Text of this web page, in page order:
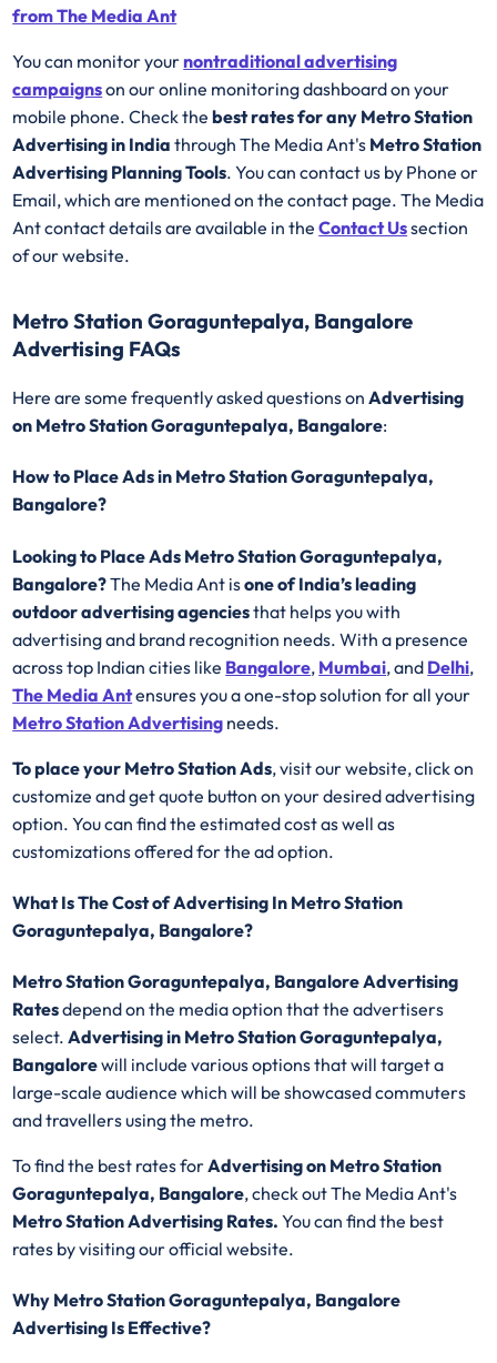
from The Media Ant
You can monitor yournontraditional advertising
campaignson our online monitoring dashboard on your
mobile phone. Check thebest rates for any Metro Station
Advertising in Indiathrough The Media Ant's Metro Station
Advertising Planning Tools. You can contact us by Phone or
Email, which are mentioned on the contact page. The Media
Ant contact details are available in theContact Ussection
of our website.
Metro Station Goraguntepalya, Bangalore
Advertising FAQs
Here are some frequently asked questions onAdvertising
on Metro Station Goraguntepalya, Bangalore:
How to Place Ads in Metro Station Goraguntepalya,
Bangalore?
Looking to Place Ads Metro Station Goraguntepalya,
Bangalore?The Media Ant isone of India’s leading
outdoor advertising agenciesthat helps you with
advertising and brand recognition needs. With a presence
across top Indian cities like Bangalore, Mumbai, and Delhi,
The Media Antensures you a one-stop solution for all your
Metro Station Advertising needs.
To place your Metro Station Ads, visit our website, click on
customize and get quote button on your desired advertising
option. You can find the estimated cost as well as
customizations offered for the ad option.
What Is The Cost of Advertising In Metro Station
Goraguntepalya, Bangalore?
Metro Station Goraguntepalya, Bangalore Advertising
Ratesdepend on the media option that the advertisers
select.Advertising in Metro Station Goraguntepalya,
Bangalorewill include various options that will target a
large-scale audience which will be showcased commuters
and travellers using the metro.
To find the best rates forAdvertising on Metro Station
Goraguntepalya, Bangalore, check out The Media Ant's
Metro Station Advertising Rates.You can find the best
rates by visiting our official website.
Why Metro Station Goraguntepalya, Bangalore
Advertising Is Effective?